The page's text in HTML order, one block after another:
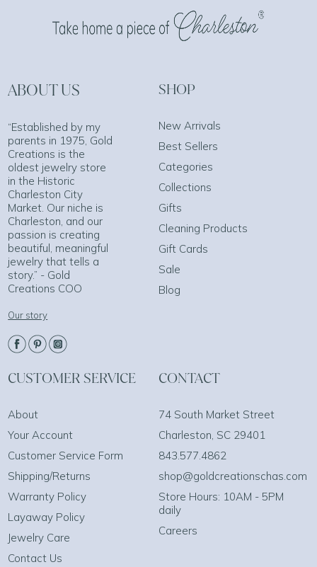
ABOUT US
“Established by my
parents in 1975, Gold
Creations is the
oldest jewelry store
in the Historic
Charleston City
Market. Our niche is
Charleston, and our
passion is creating
beautiful, meaningful
jewelry that tells a
story.” - Gold
Creations COO
Our story
SHOP
New Arrivals
Best Sellers
Categories
Collections
Gifts
Cleaning Products
Gift Cards
Sale
Blog
CUSTOMER SERVICE
About
Your Account
Customer Service Form
Shipping/Returns
Warranty Policy
Layaway Policy
Jewelry Care
Contact Us
CONTACT
74 South Market Street
Charleston, SC 29401
843.577.4862
shop@goldcreationschas.com
Store Hours: 10AM - 5PM
daily
Careers